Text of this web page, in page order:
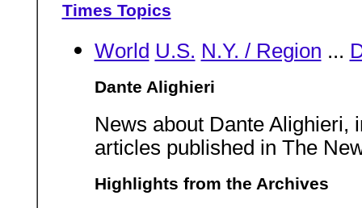
Times Topics
World U.S. N.Y. / Region ...
Dante Alighieri
News about Dante Alighieri,
articles published in The
Highlights from the Archives